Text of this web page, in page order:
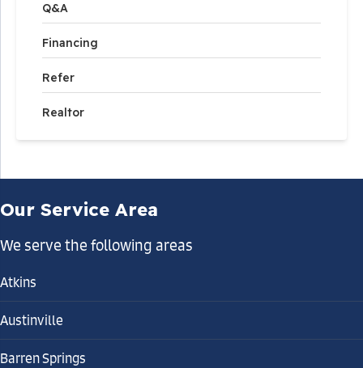
Q&A
Financing
Refer
Realtor
Our Service Area
We serve the following areas
Atkins
Austinville
Barren Springs